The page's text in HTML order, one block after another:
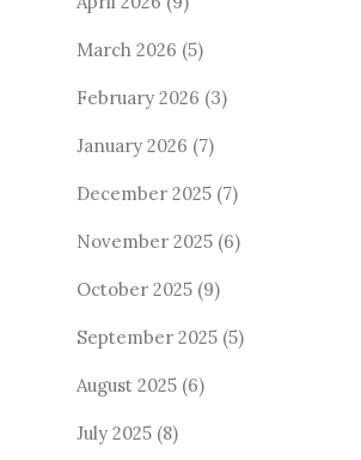
March 2026 (5)
February 2026 (3)
January 2026 (7)
December 2025 (7)
November 2025 (6)
October 2025 (9)
September 2025 (5)
August 2025 (6)
July 2025 (8)